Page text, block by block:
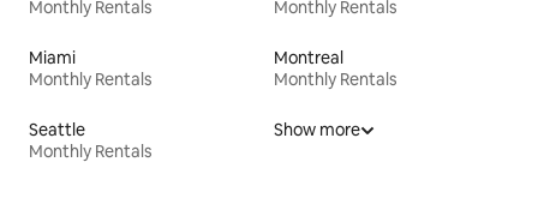
Monthly Rentals
Monthly Rentals
Miami
Monthly Rentals
Montreal
Monthly Rentals
Seattle
Monthly Rentals
Show more